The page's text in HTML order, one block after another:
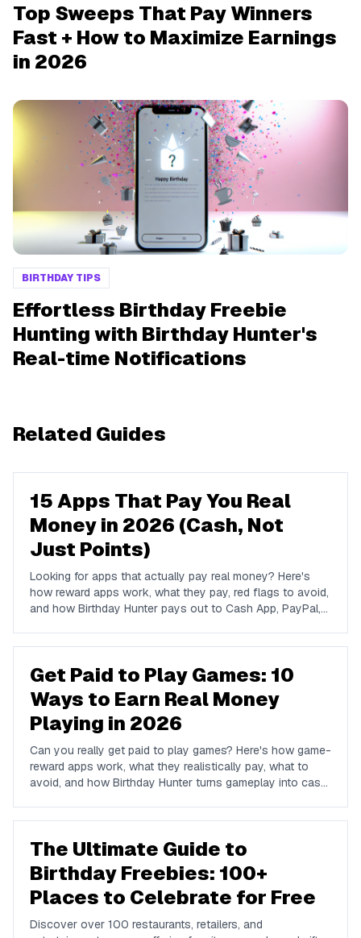
Top Sweeps That Pay Winners
Fast + How to Maximize Earnings
in 2026
BIRTHDAY TIPS
Effortless Birthday Freebie
Hunting with Birthday Hunter's
Real-time Notifications
Related Guides
15 Apps That Pay You Real
Money in 2026 (Cash, Not
Just Points)
Looking for apps that actually pay real money? Here's
how reward apps work, what they pay, red flags to avoid,
and how Birthday Hunter pays out to Cash App, PayPal,
Get Paid to Play Games: 10
Ways to Earn Real Money
Playing in 2026
Can you really get paid to play games? Here's how game-
reward apps work, what they realistically pay, what to
avoid, and how Birthday Hunter turns gameplay into cash
The Ultimate Guide to
Birthday Freebies: 100+
Places to Celebrate for Free
Discover over 100 restaurants, retailers, and